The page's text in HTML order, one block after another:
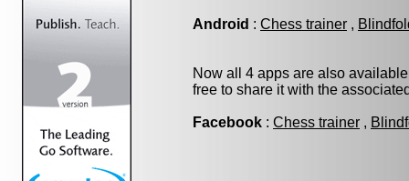
Android : Chess trainer ,
Now all 4 apps are also
free to share it with the
Facebook : Chess trainer ,